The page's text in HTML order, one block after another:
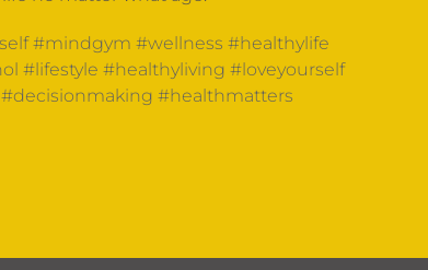
#mindgym #wellness #healthylife
#lifestyle #healthyliving #loveyourself
#decisionmaking #healthmatters